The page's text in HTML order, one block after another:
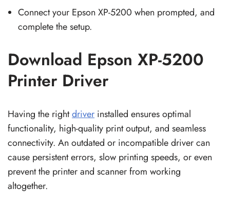
Connect your Epson XP-5200 when prompted, and
complete the setup.
Download Epson XP-5200
Printer Driver
Having the rightdriver installed ensures optimal
functionality, high-quality print output, and seamless
connectivity. An outdated or incompatible driver can
cause persistent errors, slow printing speeds, or even
prevent the printer and scanner from working
altogether.